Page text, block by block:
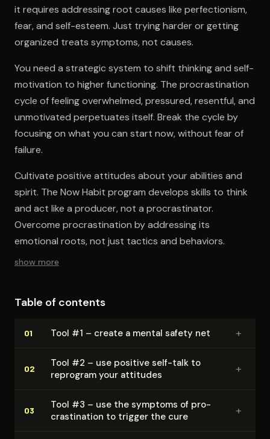
it requires addressing root causes like perfectionism,
fear, and self-esteem. Just trying harder or getting
organized treats symptoms, not causes.
You need a strategic system to shift thinking and self-
motivation to higher functioning. The procrastination
cycle of feeling overwhelmed, pressured, resentful, and
unmotivated perpetuates itself. Break the cycle by
focusing on what you can start now, without fear of
failure.
Cultivate positive attitudes about your abilities and
spirit. The Now Habit program develops skills to think
and act like a producer, not a procrastinator.
Overcome procrastination by addressing its
emotional roots, not just tactics and behaviors.
show more
Table of contents
01 Tool #1 – create a mental safety net +
02
Tool #2 – use positive self-talk to
reprogram your attitudes
+
03
Tool #3 – use the symptoms of pro­
cras­ti­na­tion to trigger the cure
+